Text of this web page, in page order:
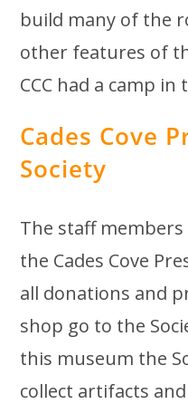
build many of the
other features of
CCC had a camp in
Cades Cove
Society
The staff
the Cades Cove
all donations and
shop go to the
this museum the
collect artifacts